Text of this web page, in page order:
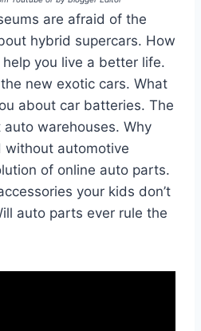
are afraid of the
hybrid supercars. How
you live a better life.
new exotic cars. What
about car batteries. The
warehouses. Why
automotive
of online auto parts.
your kids don’t
auto parts ever rule the